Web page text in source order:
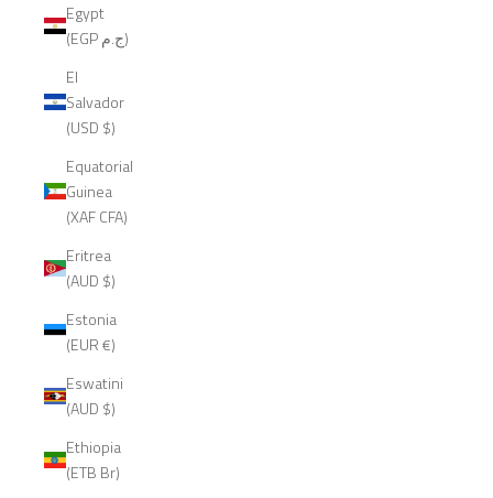
Egypt
(EGP ج.م)
El
Salvador
(USD $)
Equatorial
Guinea
(XAF CFA)
Eritrea
(AUD $)
Estonia
(EUR €)
Eswatini
(AUD $)
Ethiopia
(ETB Br)